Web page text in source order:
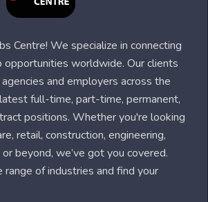
Centre! We specialize in connecting
opportunities worldwide. Our clients
and employers across the
full-time, part-time, permanent,
positions. Whether you're looking
retail, construction, engineering,
beyond, we’ve got you covered.
of industries and find your